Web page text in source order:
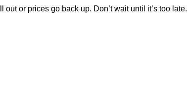
out or prices go back up. Don’t wait until it’s too late.